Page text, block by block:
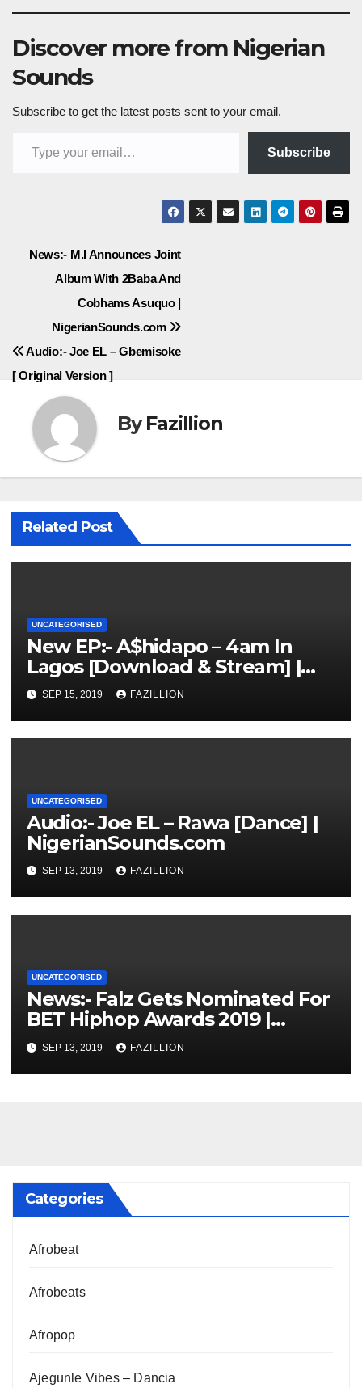
Discover more from Nigerian
Sounds
Subscribe to get the latest posts sent to your email.
Subscribe
Post
navigation
News:- M.I Announces Joint
Album With 2Baba And
Cobhams Asuquo |
NigerianSounds.com
Audio:- Joe EL – Gbemisoke
[ Original Version ]
ByFazillion
Related Post
UNCATEGORISED
New EP:- A$hidapo – 4am In
Lagos [Download & Stream] |
NigerianSounds.com
SEP 15, 2019 FAZILLION
UNCATEGORISED
Audio:- Joe EL – Rawa [Dance] |
NigerianSounds.com
SEP 13, 2019 FAZILLION
UNCATEGORISED
News:- Falz Gets Nominated For
BET Hiphop Awards 2019 |
NigerianSounds.com
SEP 13, 2019 FAZILLION
Categories
Afrobeat
Afrobeats
Afropop
Ajegunle Vibes – Dancia